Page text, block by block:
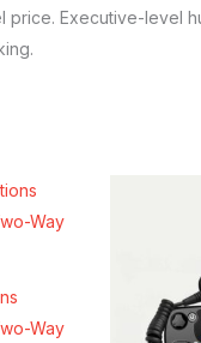
price. Executive-level
Way